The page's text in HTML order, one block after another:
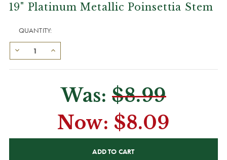
19" Platinum Metallic Poinsettia Stem
QUANTITY:
Was: $8.99
Now: $8.09